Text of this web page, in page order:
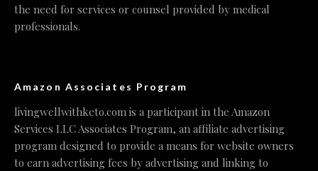
the need for services or counsel provided by medical
professionals.
Amazon Associates Program
livingwellwithketo.com is a participant in the Amazon
Services LLC Associates Program, an affiliate advertising
program designed to provide a means for website owners
to earn advertising fees by advertising and linking to